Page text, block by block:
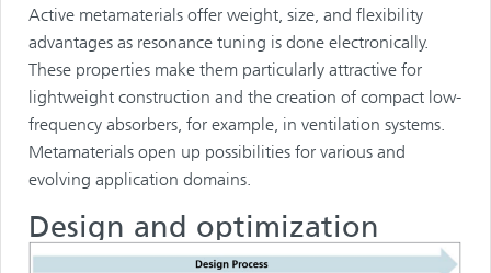
Active metamaterials offer weight, size, and flexibility
advantages as resonance tuning is done electronically.
These properties make them particularly attractive for
lightweight construction and the creation of compact low-
frequency absorbers, for example, in ventilation systems.
Metamaterials open up possibilities for various and
evolving application domains.
Design and optimization